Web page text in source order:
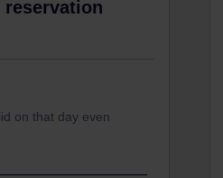
on that day even